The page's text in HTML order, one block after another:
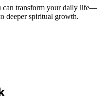
can transform your daily life—
deeper spiritual growth.